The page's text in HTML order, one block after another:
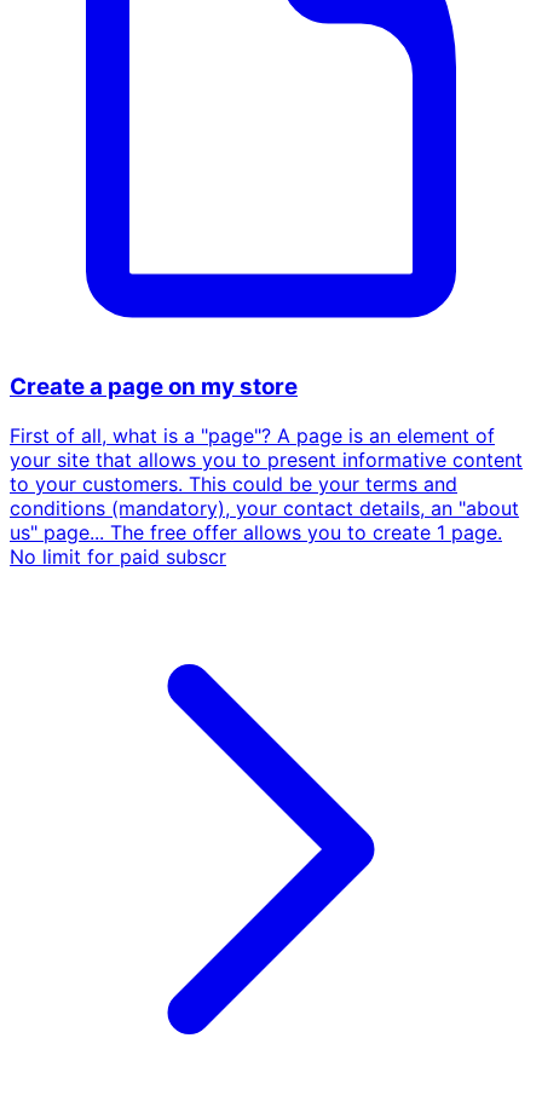
Create a page on my store
First of all, what is a "page"? A page is an element of
your site that allows you to present informative content
to your customers. This could be your terms and
conditions (mandatory), your contact details, an "about
us" page... The free offer allows you to create 1 page.
No limit for paid subscr